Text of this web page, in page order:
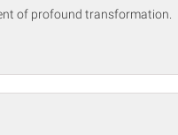
of profound transformation.